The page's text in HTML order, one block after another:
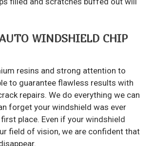
WINDSHIELD CHIP
resins and strong attention to
to guarantee flawless results with
repairs. We do everything we can
forget your windshield was ever
place. Even if your windshield
field of vision, we are confident that